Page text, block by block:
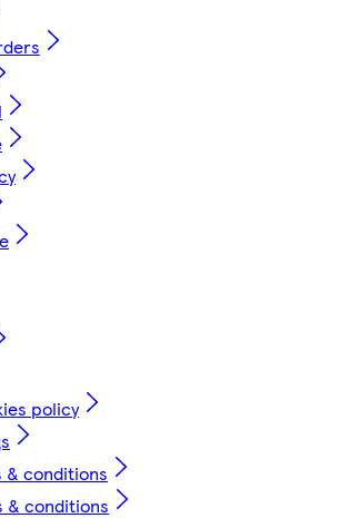
policy
& conditions
& conditions